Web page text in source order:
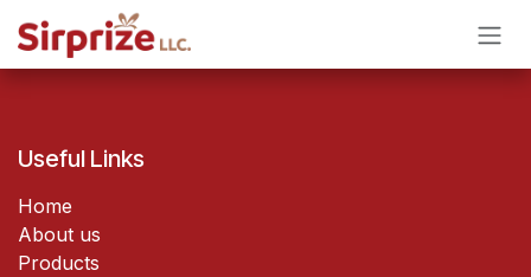
Skip to Content
Useful Links
Home
About us
Products